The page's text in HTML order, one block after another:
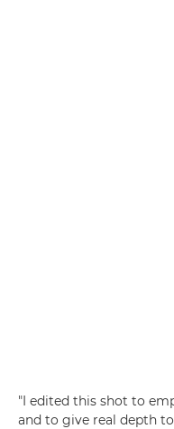
"I edited this shot to
and to give real depth